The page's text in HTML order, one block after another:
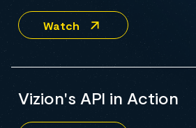
Watch
Vizion's API in Action